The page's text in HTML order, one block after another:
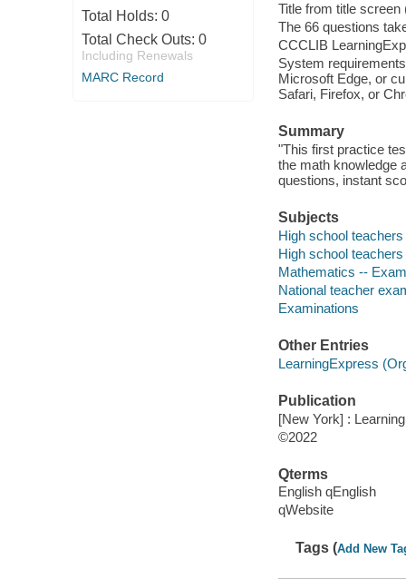
Total Holds: 0
Total Check Outs: 0
Including Renewals
MARC Record
Title from title screen
The 66 questions
CCCLIB
System
Microsoft Edge, or
Safari, Firefox, or
Summary
"This first practice
the math knowledge
questions, instant
Subjects
High school
High school
Mathematics --
National teacher
Examinations
Other Entries
LearningExpress
Publication
[New York] :
©2022
Qterms
English qEnglish
qWebsite
Tags (Add New